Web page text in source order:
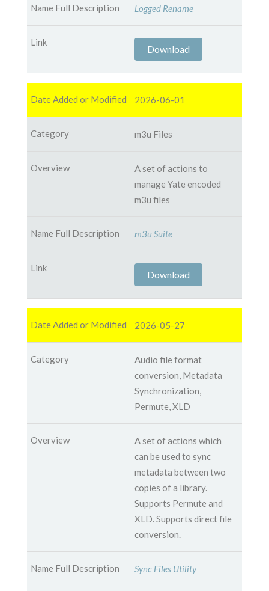
Logged Rename
Download
2026-06-01
m3u Files
A set of actions to
manage Yate encoded
m3u files
m3u Suite
Download
2026-05-27
Audio file format
conversion, Metadata
Synchronization,
Permute, XLD
A set of actions which
can be used to sync
metadata between two
copies of a library.
Supports Permute and
XLD. Supports direct file
conversion.
Sync Files Utility